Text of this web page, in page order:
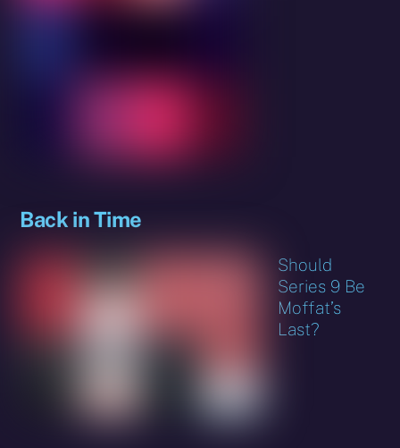
Back in Time
Should
Series 9 Be
Moffat’s
Last?